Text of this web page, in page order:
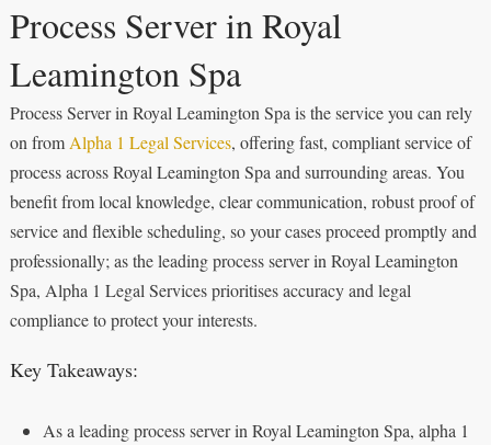
Process Server in Royal
Leamington Spa
Process Server in Royal Leamington Spa is the service you can rely
on fromAlpha 1 Legal Services, offering fast, compliant service of
process across Royal Leamington Spa and surrounding areas. You
benefit from local knowledge, clear communication, robust proof of
service and flexible scheduling, so your cases proceed promptly and
professionally; as the leading process server in Royal Leamington
Spa, Alpha 1 Legal Services prioritises accuracy and legal
compliance to protect your interests.
Key Takeaways:
As a leading process server in Royal Leamington Spa, alpha 1